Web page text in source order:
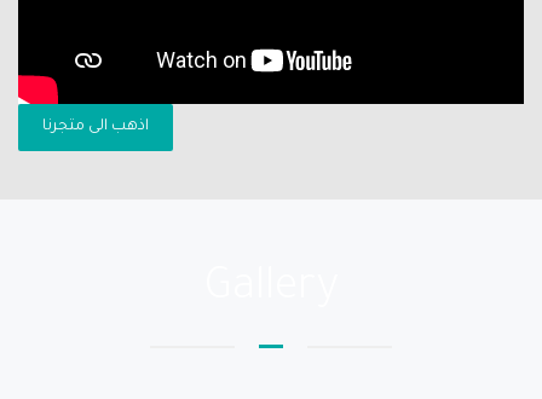
اذهب الى متجرنا